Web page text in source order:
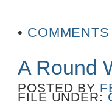
•
A Round
POSTED BY
FILE UNDER: